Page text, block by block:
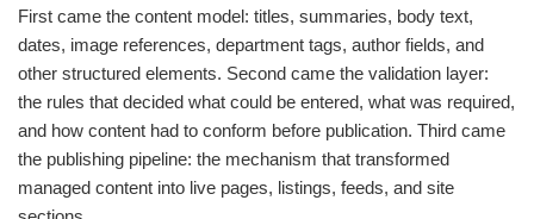
First came the content model: titles, summaries, body text,
dates, image references, department tags, author fields, and
other structured elements. Second came the validation layer:
the rules that decided what could be entered, what was required,
and how content had to conform before publication. Third came
the publishing pipeline: the mechanism that transformed
managed content into live pages, listings, feeds, and site